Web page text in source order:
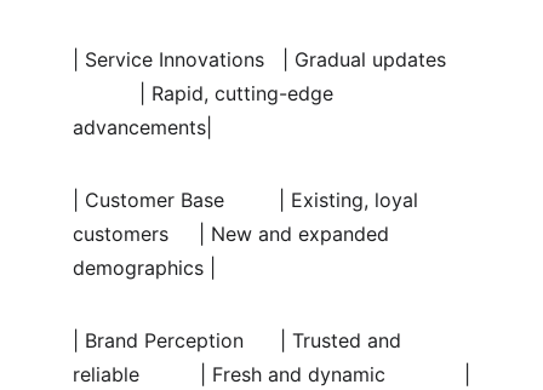
| Service Innovations   | Gradual updates
           | Rapid, cutting-edge
advancements|
| Customer Base         | Existing, loyal
customers     | New and expanded
demographics |
| Brand Perception      | Trusted and
reliable          | Fresh and dynamic             |